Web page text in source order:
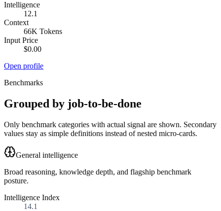
Intelligence
12.1
Context
66K Tokens
Input Price
$0.00
Open profile
Benchmarks
Grouped by job-to-be-done
Only benchmark categories with actual signal are shown. Secondary
values stay as simple definitions instead of nested micro-cards.
General intelligence
Broad reasoning, knowledge depth, and flagship benchmark
posture.
Intelligence Index
14.1